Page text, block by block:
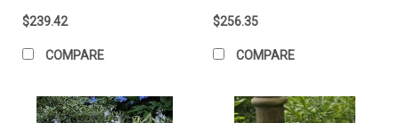
$239.42
COMPARE
$256.35
COMPARE